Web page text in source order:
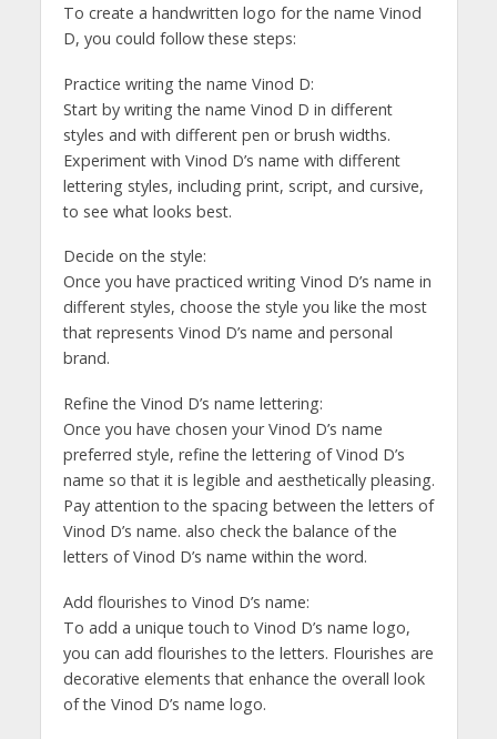
To create a handwritten logo for the name Vinod
D, you could follow these steps:
Practice writing the name Vinod D:
Start by writing the name Vinod D in different
styles and with different pen or brush widths.
Experiment with Vinod D’s name with different
lettering styles, including print, script, and cursive,
to see what looks best.
Decide on the style:
Once you have practiced writing Vinod D’s name in
different styles, choose the style you like the most
that represents Vinod D’s name and personal
brand.
Refine the Vinod D’s name lettering:
Once you have chosen your Vinod D’s name
preferred style, refine the lettering of Vinod D’s
name so that it is legible and aesthetically pleasing.
Pay attention to the spacing between the letters of
Vinod D’s name. also check the balance of the
letters of Vinod D’s name within the word.
Add flourishes to Vinod D’s name:
To add a unique touch to Vinod D’s name logo,
you can add flourishes to the letters. Flourishes are
decorative elements that enhance the overall look
of the Vinod D’s name logo.